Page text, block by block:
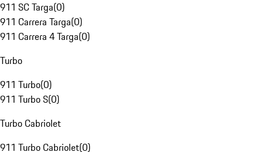
911 SC Targa(0)
911 Carrera Targa(0)
911 Carrera 4 Targa(0)
Turbo
911 Turbo(0)
911 Turbo S(0)
Turbo Cabriolet
911 Turbo Cabriolet(0)